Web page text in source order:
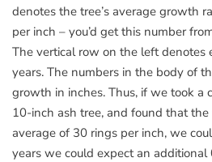
denotes the tree’s average growth
per inch – you’d get this number
The vertical row on the left denotes
years. The numbers in the body of
growth in inches. Thus, if we took a
10-inch ash tree, and found that
average of 30 rings per inch, we
years we could expect an